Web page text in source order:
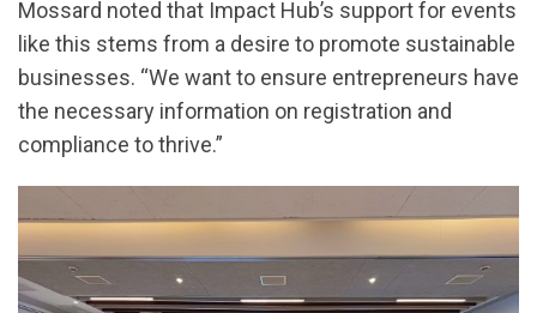
Mossard noted that Impact Hub’s support for events
like this stems from a desire to promote sustainable
businesses. “We want to ensure entrepreneurs have
the necessary information on registration and
compliance to thrive.”